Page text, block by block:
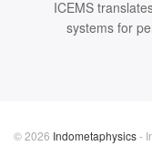
ICEMS
systems for
© 2026 Indometaphysics-